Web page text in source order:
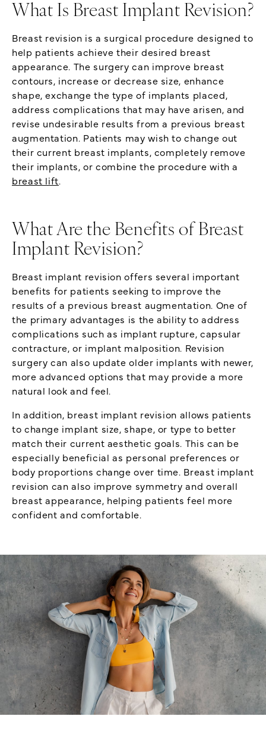
What Is Breast Implant Revision?
Breast revision is a surgical procedure designed to
help patients achieve their desired breast
appearance. The surgery can improve breast
contours, increase or decrease size, enhance
shape, exchange the type of implants placed,
address complications that may have arisen, and
revise undesirable results from a previous breast
augmentation. Patients may wish to change out
their current breast implants, completely remove
their implants, or combine the procedure with a
breast lift.
What Are the Benefits of Breast
Implant Revision?
Breast implant revision offers several important
benefits for patients seeking to improve the
results of a previous breast augmentation. One of
the primary advantages is the ability to address
complications such as implant rupture, capsular
contracture, or implant malposition. Revision
surgery can also update older implants with newer,
more advanced options that may provide a more
natural look and feel.
In addition, breast implant revision allows patients
to change implant size, shape, or type to better
match their current aesthetic goals. This can be
especially beneficial as personal preferences or
body proportions change over time. Breast implant
revision can also improve symmetry and overall
breast appearance, helping patients feel more
confident and comfortable.